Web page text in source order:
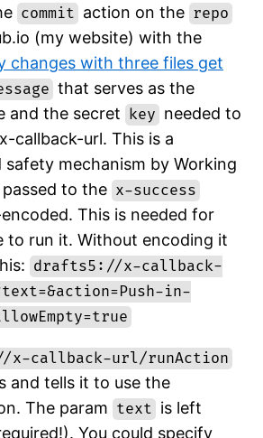
commit action on the repo
(my website) with the
changes with three files get
that serves as the
and the secret key needed to
callback-url. This is a
safety mechanism by Working
to the x-success
This is needed for
to run it. Without encoding it
drafts5://x-callback-
in-
callback-url/runAction
and tells it to use the
The param text is left
You could specify